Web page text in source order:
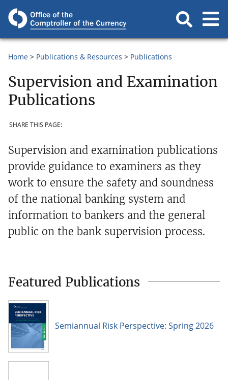
Home Publications & Resources Publications
Supervision and Examination
Publications
SHARE THIS PAGE:
Supervision and examination publications
provide guidance to examiners as they
work to ensure the safety and soundness
of the national banking system and
information to bankers and the general
public on the bank supervision process.
Featured Publications
Semiannual Risk Perspective: Spring 2026